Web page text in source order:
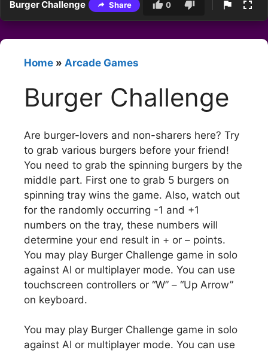
Burger Challenge Share 0
Home » Arcade Games
Burger Challenge
Are burger-lovers and non-sharers here? Try
to grab various burgers before your friend!
You need to grab the spinning burgers by the
middle part. First one to grab 5 burgers on
spinning tray wins the game. Also, watch out
for the randomly occurring -1 and +1
numbers on the tray, these numbers will
determine your end result in + or – points.
You may play Burger Challenge game in solo
against AI or multiplayer mode. You can use
touchscreen controllers or “W” – “Up Arrow”
on keyboard.
You may play Burger Challenge game in solo
against AI or multiplayer mode. You can use